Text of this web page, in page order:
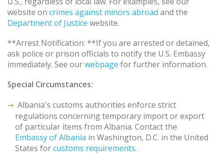
website on crimes against minors abroad and the
Department of Justice website.
**Arrest Notification: **If you are arrested or detained,
ask police or prison officials to notify the U.S. Embassy
immediately. See ourwebpage for further information.
Special Circumstances:
Albania's customs authorities enforce strict
regulations concerning temporary import or export
of particular items from Albania. Contact the
Embassy of Albania in Washington, D.C. in the United
States forcustoms requirements.